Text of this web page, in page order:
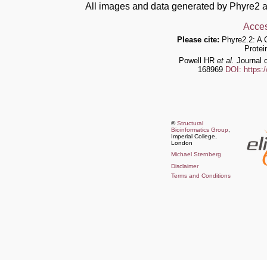
All images and data generated by Phyre2
Please cite: Phyre2.2: A
Powell HR et al. Journal
168969 DOI:
©Structural
Bioinformatics Group
Imperial College,
London
Michael Sternberg
Disclaimer
Terms and Conditions